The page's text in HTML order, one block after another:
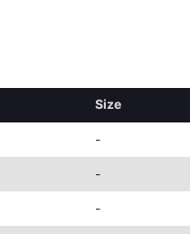
Size
-
-
-